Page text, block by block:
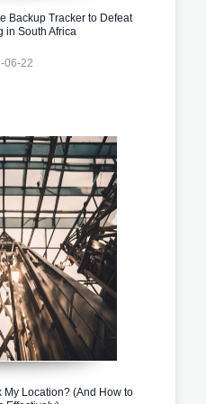
Backup Tracker to Defeat
in South Africa
06-22
My Location? (And How to